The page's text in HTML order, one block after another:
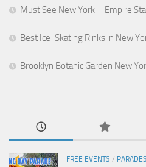
Must See New York – Empire
Best Ice-Skating Rinks in New
Brooklyn Botanic Garden New
FREE EVENTS / PARADES